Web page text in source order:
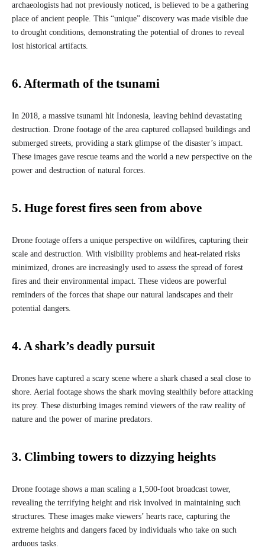
archaeologists had not previously noticed, is believed to be a gathering
place of ancient people. This “unique” discovery was made visible due
to drought conditions, demonstrating the potential of drones to reveal
lost historical artifacts.
6. Aftermath of the tsunami
In 2018, a massive tsunami hit Indonesia, leaving behind devastating
destruction. Drone footage of the area captured collapsed buildings and
submerged streets, providing a stark glimpse of the disaster’s impact.
These images gave rescue teams and the world a new perspective on the
power and destruction of natural forces.
5. Huge forest fires seen from above
Drone footage offers a unique perspective on wildfires, capturing their
scale and destruction. With visibility problems and heat-related risks
minimized, drones are increasingly used to assess the spread of forest
fires and their environmental impact. These videos are powerful
reminders of the forces that shape our natural landscapes and their
potential dangers.
4. A shark’s deadly pursuit
Drones have captured a scary scene where a shark chased a seal close to
shore. Aerial footage shows the shark moving stealthily before attacking
its prey. These disturbing images remind viewers of the raw reality of
nature and the power of marine predators.
3. Climbing towers to dizzying heights
Drone footage shows a man scaling a 1,500-foot broadcast tower,
revealing the terrifying height and risk involved in maintaining such
structures. These images make viewers’ hearts race, capturing the
extreme heights and dangers faced by individuals who take on such
arduous tasks.